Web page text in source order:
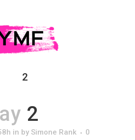
2
2
in by Simone Rank
0